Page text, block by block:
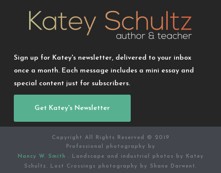
Sign up for Katey's newsletter, delivered to your inbox
once a month. Each message includes a mini essay and
special content just for subscribers.
Get Katey's Newsletter
Copyright All Rights Reserved © 2019
Professional photography by
Nancy W. Smith . Landscape and industrial photos by Katey
Schultz. Lost Crossings photography by Shane Darwent.